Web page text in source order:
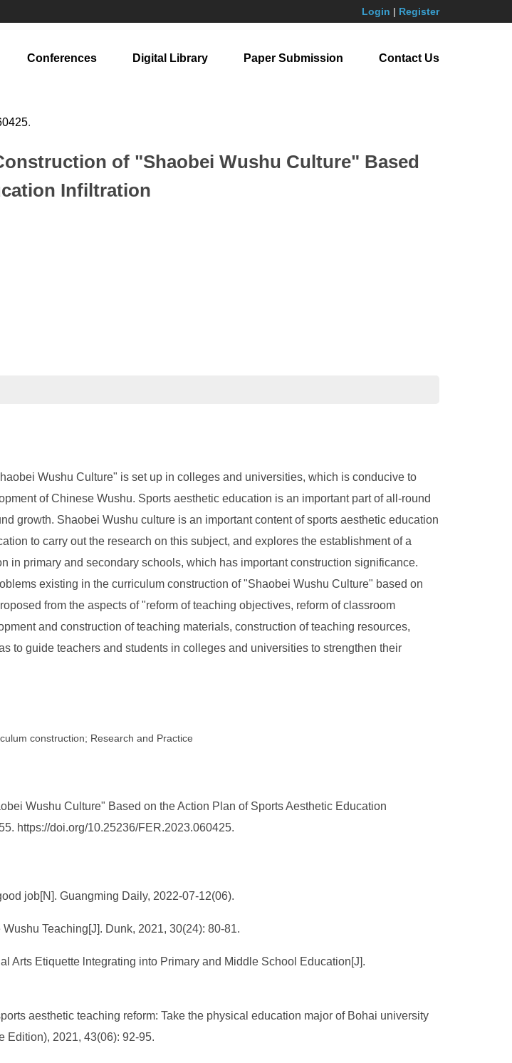
Login | Register
Conferences Digital Library Paper Submission Contact Us
.
of "Shaobei Wushu Culture" Based
Infiltration
Wushu Culture" is set up in colleges and universities, which is conducive to
of Chinese Wushu. Sports aesthetic education is an important part of all-round
growth. Shaobei Wushu culture is an important content of sports aesthetic education
to carry out the research on this subject, and explores the establishment of a
primary and secondary schools, which has important construction significance.
existing in the curriculum construction of "Shaobei Wushu Culture" based on
from the aspects of "reform of teaching objectives, reform of classroom
and construction of teaching materials, construction of teaching resources,
to guide teachers and students in colleges and universities to strengthen their
construction; Research and Practice
Wushu Culture" Based on the Action Plan of Sports Aesthetic Education
https://doi.org/10.25236/FER.2023.060425.
job[N]. Guangming Daily, 2022-07-12(06).
Teaching[J]. Dunk, 2021, 30(24): 80-81.
Arts Etiquette lntegrating into Primary and Middle School Education[J].
aesthetic teaching reform: Take the physical education major of Bohai university
Edition), 2021, 43(06): 92-95.